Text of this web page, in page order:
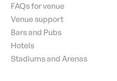
FAQs for venue
Venue support
Bars and Pubs
Hotels
Stadiums and Arenas